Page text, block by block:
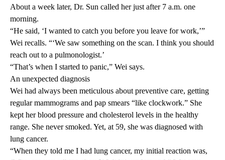
About a week later, Dr. Sun called her just after 7 a.m. one
morning.
“He said, ‘I wanted to catch you before you leave for work,’”
Wei recalls. “‘We saw something on the scan. I think you should
reach out to a pulmonologist.’
“That’s when I started to panic,” Wei says.
An unexpected diagnosis
Wei had always been meticulous about preventive care, getting
regular mammograms and pap smears “like clockwork.” She
kept her blood pressure and cholesterol levels in the healthy
range. She never smoked. Yet, at 59, she was diagnosed with
lung cancer.
“When they told me I had lung cancer, my initial reaction was,